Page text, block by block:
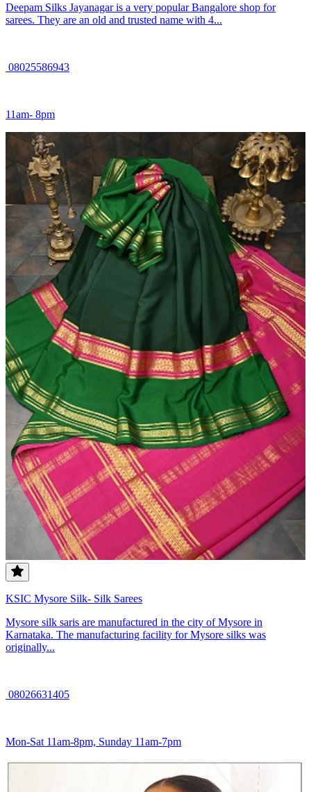
Deepam Silks Jayanagar is a very popular Bangalore shop for
sarees. They are an old and trusted name with 4...
08025586943
11am- 8pm
KSIC Mysore Silk- Silk Sarees
Mysore silk saris are manufactured in the city of Mysore in
Karnataka. The manufacturing facility for Mysore silks was
originally...
08026631405
Mon-Sat 11am-8pm, Sunday 11am-7pm